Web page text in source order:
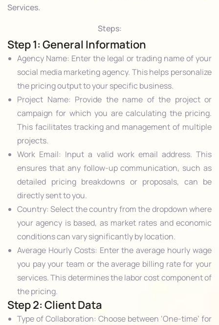
Services.
Steps:
Step 1: General Information
Agency Name: Enter the legal or trading name of your
social media marketing agency. This helps personalize
the pricing output to your specific business.
Project Name: Provide the name of the project or
campaign for which you are calculating the pricing.
This facilitates tracking and management of multiple
projects.
Work Email: Input a valid work email address. This
ensures that any follow-up communication, such as
detailed pricing breakdowns or proposals, can be
directly sent to you.
Country: Select the country from the dropdown where
your agency is based, as market rates and economic
conditions can vary significantly by location.
Average Hourly Costs: Enter the average hourly wage
you pay your team or the average billing rate for your
services. This determines the labor cost component of
the pricing.
Step 2: Client Data
Type of Collaboration: Choose between ‘One-time’ for